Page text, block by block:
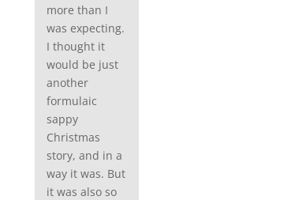
more than I
was expecting.
I thought it
would be just
another
formulaic
sappy
Christmas
story, and in a
way it was. But
it was also so